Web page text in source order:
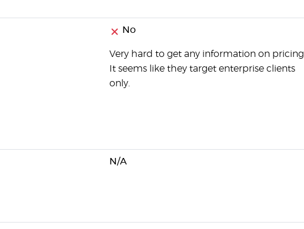
No
Very hard to get any information on pricing.
It seems like they target enterprise clients
only.
N/A